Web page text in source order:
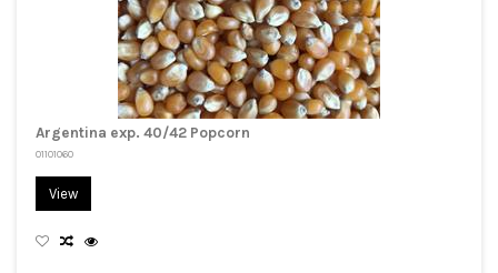
Argentina exp. 40/42 Popcorn
01101060
View